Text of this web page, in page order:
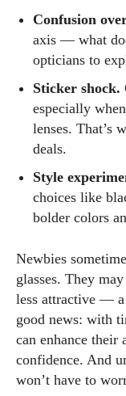
Confusion
axis — what
opticians to
Sticker shock.
especially
lenses. That’s
deals.
Style
choices like
bolder colors
Newbies
glasses. They
less attractive — a
good news: with
can enhance their
confidence. And
won’t have to